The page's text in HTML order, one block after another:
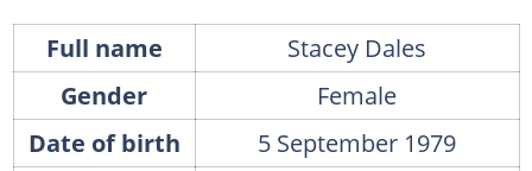
Full name
Stacey Dales
Gender
Female
Date of birth
5 September 1979